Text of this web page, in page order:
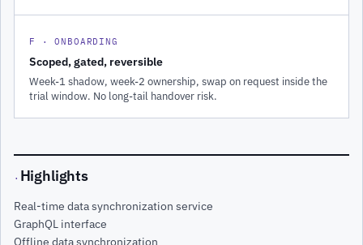
F · ONBOARDING
Scoped, gated, reversible
Week-1 shadow, week-2 ownership, swap on request inside the
trial window. No long-tail handover risk.
· Highlights
Real-time data synchronization service
GraphQL interface
Offline data synchronization